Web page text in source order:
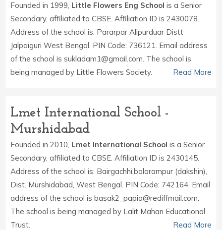
Founded in 1999, Little Flowers Eng School is a Senior
Secondary, affiliated to CBSE. Affiliation ID is 2430078.
Address of the school is: Pararpar Alipurduar Distt
Jalpaiguri West Bengal. PIN Code: 736121. Email address
of the school is sukladam1@gmail.com. The school is
being managed by Little Flowers Society.
Read More
Lmet International School -
Murshidabad
Founded in 2010, Lmet International School is a Senior
Secondary, affiliated to CBSE. Affiliation ID is 2430145.
Address of the school is: Bairgachhi,balarampur (dakshin),
Dist. Murshidabad, West Bengal. PIN Code: 742164. Email
address of the school is basak2_papia@rediffmail.com.
The school is being managed by Lalit Mahan Educational
Trust.
Read More